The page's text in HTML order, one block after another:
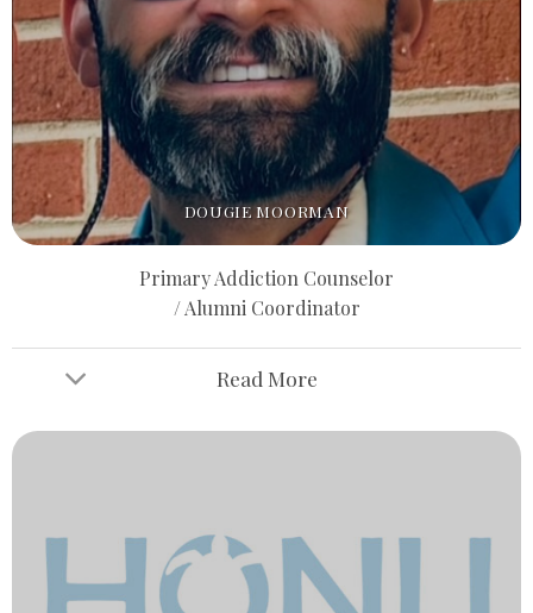
DOUGIE MOORMAN
Primary Addiction Counselor
/ Alumni Coordinator
Read More